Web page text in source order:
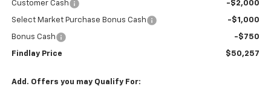
Customer Cash
-$2,000
Select Market Purchase Bonus Cash -$1,000
Bonus Cash -$750
Findlay Price $50,257
Add. Offers you may Qualify For: